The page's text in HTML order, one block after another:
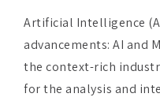
the context-rich
for the analysis and
data, allowing
making processes and